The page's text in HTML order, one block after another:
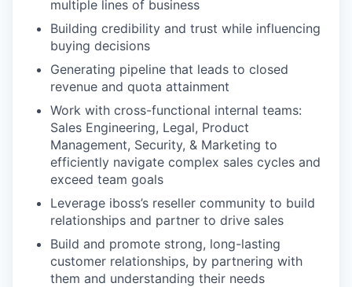
multiple lines of business
Building credibility and trust while influencing
buying decisions
Generating pipeline that leads to closed
revenue and quota attainment
Work with cross-functional internal teams:
Sales Engineering, Legal, Product
Management, Security, & Marketing to
efficiently navigate complex sales cycles and
exceed team goals
Leverage iboss’s reseller community to build
relationships and partner to drive sales
Build and promote strong, long-lasting
customer relationships, by partnering with
them and understanding their needs